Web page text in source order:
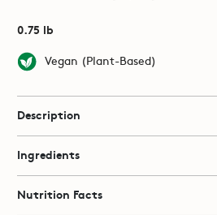
0.75 lb
Vegan (Plant-Based)
Description
Ingredients
Nutrition Facts